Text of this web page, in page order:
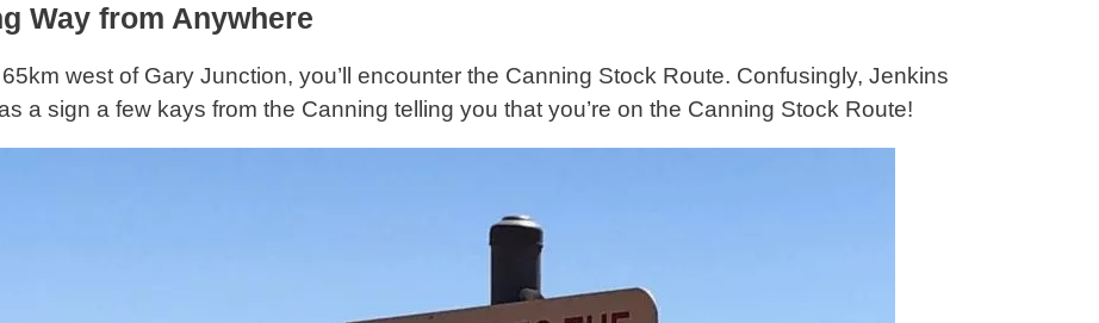
Way from Anywhere
west of Gary Junction, you’ll encounter the Canning Stock Route. Confusingly, Jenkins
a sign a few kays from the Canning telling you that you’re on the Canning Stock Route!